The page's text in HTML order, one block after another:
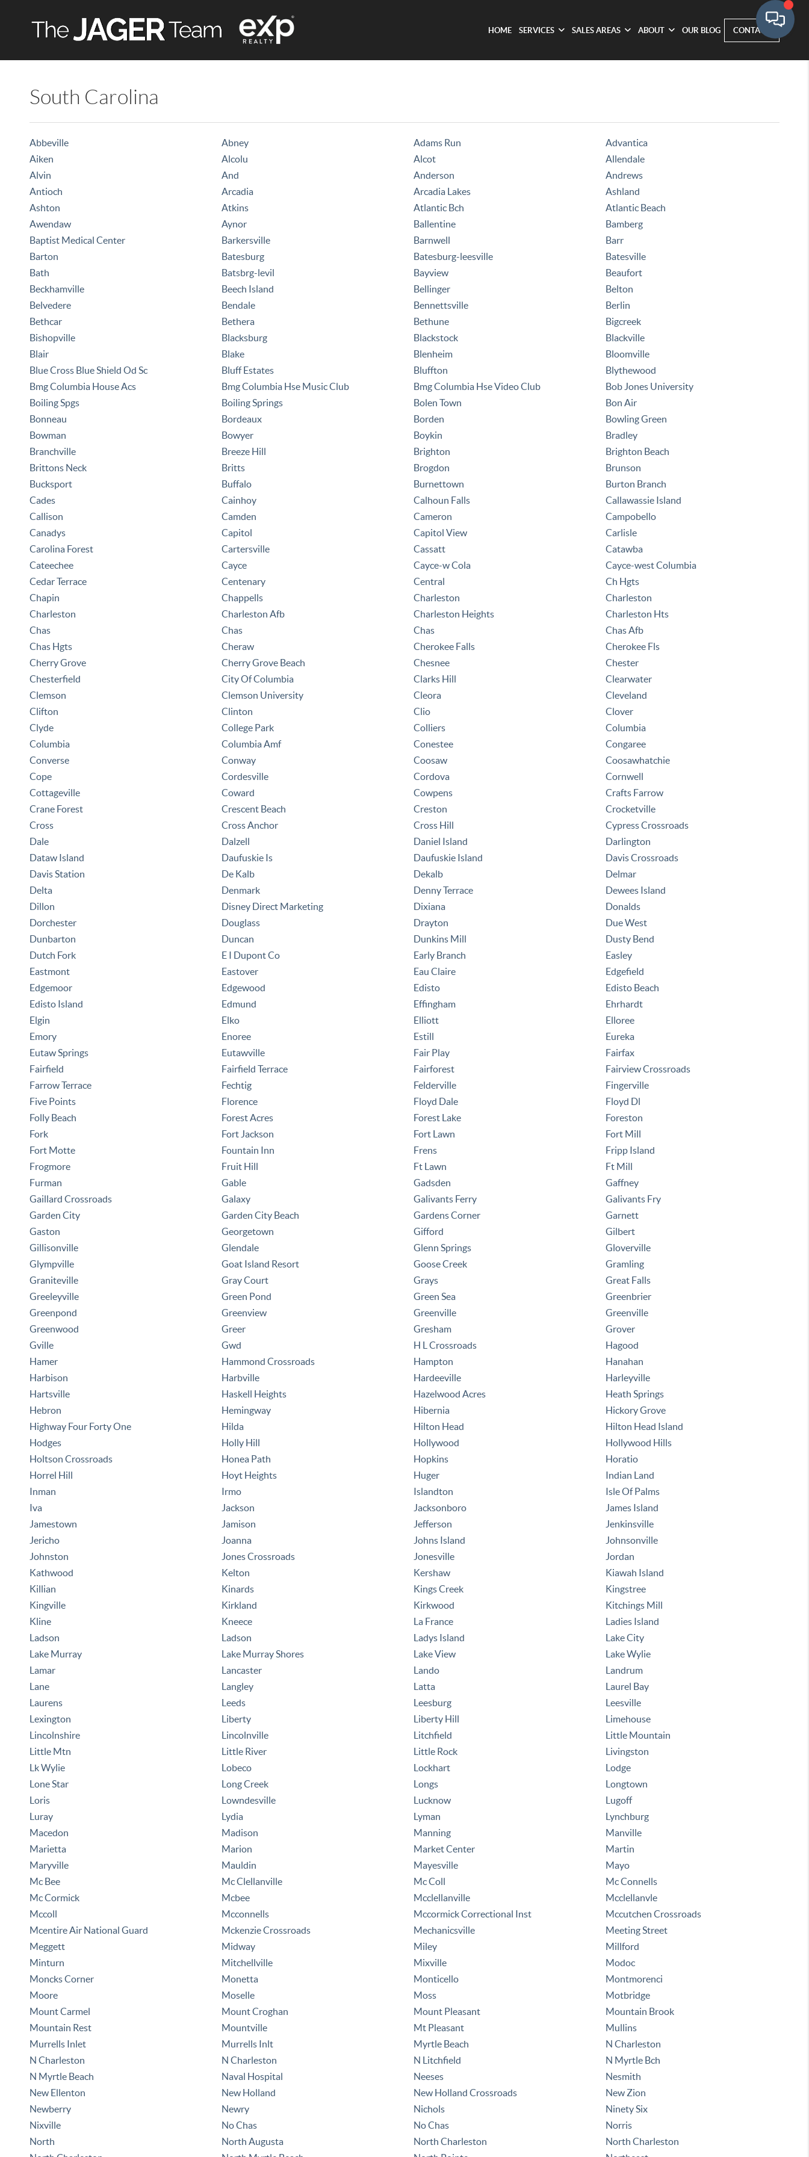
HOME SERVICES SALES AREAS ABOUT OUR BLOG CONTACT
South Carolina
Abbeville Abney Adams Run
Advantica
Aiken
Alcolu Alcot
Allendale
Alvin
And Anderson
Andrews
Antioch
Arcadia Arcadia Lakes
Ashland
Ashton
Atkins Atlantic Bch
Atlantic Beach
Awendaw
Aynor Ballentine
Bamberg
Baptist Medical Center
Barkersville Barnwell
Barr
Barton
Batesburg Batesburg-leesville
Batesville
Bath
Batsbrg-levil Bayview
Beaufort
Beckhamville
Beech Island Bellinger
Belton
Belvedere
Bendale Bennettsville
Berlin
Bethcar
Bethera Bethune
Bigcreek
Bishopville
Blacksburg Blackstock
Blackville
Blair
Blake Blenheim
Bloomville
Blue Cross Blue Shield Od Sc
Bluff Estates Bluffton
Blythewood
Bmg Columbia House Acs
Bmg Columbia Hse Music Club Bmg Columbia Hse Video Club
Bob Jones University
Boiling Spgs
Boiling Springs Bolen Town
Bon Air
Bonneau
Bordeaux Borden
Bowling Green
Bowman
Bowyer Boykin
Bradley
Branchville
Breeze Hill Brighton
Brighton Beach
Brittons Neck
Britts Brogdon
Brunson
Bucksport
Buffalo Burnettown
Burton Branch
Cades
Cainhoy Calhoun Falls
Callawassie Island
Callison
Camden Cameron
Campobello
Canadys
Capitol Capitol View
Carlisle
Carolina Forest
Cartersville Cassatt
Catawba
Cateechee
Cayce Cayce-w Cola
Cayce-west Columbia
Cedar Terrace
Centenary Central
Ch Hgts
Chapin
Chappells Charleston
Charleston
Charleston
Charleston Afb Charleston Heights
Charleston Hts
Chas
Chas Chas
Chas Afb
Chas Hgts
Cheraw Cherokee Falls
Cherokee Fls
Cherry Grove
Cherry Grove Beach Chesnee
Chester
Chesterfield
City Of Columbia Clarks Hill
Clearwater
Clemson
Clemson University Cleora
Cleveland
Clifton
Clinton Clio
Clover
Clyde
College Park Colliers
Columbia
Columbia
Columbia Amf Conestee
Congaree
Converse
Conway Coosaw
Coosawhatchie
Cope
Cordesville Cordova
Cornwell
Cottageville
Coward Cowpens
Crafts Farrow
Crane Forest
Crescent Beach Creston
Crocketville
Cross
Cross Anchor Cross Hill
Cypress Crossroads
Dale
Dalzell Daniel Island
Darlington
Dataw Island
Daufuskie Is Daufuskie Island
Davis Crossroads
Davis Station
De Kalb Dekalb
Delmar
Delta
Denmark Denny Terrace
Dewees Island
Dillon
Disney Direct Marketing Dixiana
Donalds
Dorchester
Douglass Drayton
Due West
Dunbarton
Duncan Dunkins Mill
Dusty Bend
Dutch Fork
E I Dupont Co Early Branch
Easley
Eastmont
Eastover Eau Claire
Edgefield
Edgemoor
Edgewood Edisto
Edisto Beach
Edisto Island
Edmund Effingham
Ehrhardt
Elgin
Elko Elliott
Elloree
Emory
Enoree Estill
Eureka
Eutaw Springs
Eutawville Fair Play
Fairfax
Fairfield
Fairfield Terrace Fairforest
Fairview Crossroads
Farrow Terrace
Fechtig Felderville
Fingerville
Five Points
Florence Floyd Dale
Floyd Dl
Folly Beach
Forest Acres Forest Lake
Foreston
Fork
Fort Jackson Fort Lawn
Fort Mill
Fort Motte
Fountain Inn Frens
Fripp Island
Frogmore
Fruit Hill Ft Lawn
Ft Mill
Furman
Gable Gadsden
Gaffney
Gaillard Crossroads
Galaxy Galivants Ferry
Galivants Fry
Garden City
Garden City Beach Gardens Corner
Garnett
Gaston
Georgetown Gifford
Gilbert
Gillisonville
Glendale Glenn Springs
Gloverville
Glympville
Goat Island Resort Goose Creek
Gramling
Graniteville
Gray Court Grays
Great Falls
Greeleyville
Green Pond Green Sea
Greenbrier
Greenpond
Greenview Greenville
Greenville
Greenwood
Greer Gresham
Grover
Gville
Gwd H L Crossroads
Hagood
Hamer
Hammond Crossroads Hampton
Hanahan
Harbison
Harbville Hardeeville
Harleyville
Hartsville
Haskell Heights Hazelwood Acres
Heath Springs
Hebron
Hemingway Hibernia
Hickory Grove
Highway Four Forty One
Hilda Hilton Head
Hilton Head Island
Hodges
Holly Hill Hollywood
Hollywood Hills
Holtson Crossroads
Honea Path Hopkins
Horatio
Horrel Hill
Hoyt Heights Huger
Indian Land
Inman
Irmo Islandton
Isle Of Palms
Iva
Jackson Jacksonboro
James Island
Jamestown
Jamison Jefferson
Jenkinsville
Jericho
Joanna Johns Island
Johnsonville
Johnston
Jones Crossroads Jonesville
Jordan
Kathwood
Kelton Kershaw
Kiawah Island
Killian
Kinards Kings Creek
Kingstree
Kingville
Kirkland Kirkwood
Kitchings Mill
Kline
Kneece La France
Ladies Island
Ladson
Ladson Ladys Island
Lake City
Lake Murray
Lake Murray Shores Lake View
Lake Wylie
Lamar
Lancaster Lando
Landrum
Lane
Langley Latta
Laurel Bay
Laurens
Leeds Leesburg
Leesville
Lexington
Liberty Liberty Hill
Limehouse
Lincolnshire
Lincolnville Litchfield
Little Mountain
Little Mtn
Little River Little Rock
Livingston
Lk Wylie
Lobeco Lockhart
Lodge
Lone Star
Long Creek Longs
Longtown
Loris
Lowndesville Lucknow
Lugoff
Luray
Lydia Lyman
Lynchburg
Macedon
Madison Manning
Manville
Marietta
Marion Market Center
Martin
Maryville
Mauldin Mayesville
Mayo
Mc Bee
Mc Clellanville Mc Coll
Mc Connells
Mc Cormick
Mcbee Mcclellanville
Mcclellanvle
Mccoll
Mcconnells Mccormick Correctional Inst
Mccutchen Crossroads
Mcentire Air National Guard
Mckenzie Crossroads Mechanicsville
Meeting Street
Meggett
Midway Miley
Millford
Minturn
Mitchellville Mixville
Modoc
Moncks Corner
Monetta Monticello
Montmorenci
Moore
Moselle Moss
Motbridge
Mount Carmel
Mount Croghan Mount Pleasant
Mountain Brook
Mountain Rest
Mountville Mt Pleasant
Mullins
Murrells Inlet
Murrells Inlt Myrtle Beach
N Charleston
N Charleston
N Charleston N Litchfield
N Myrtle Bch
N Myrtle Beach
Naval Hospital Neeses
Nesmith
New Ellenton
New Holland New Holland Crossroads
New Zion
Newberry
Newry Nichols
Ninety Six
Nixville
No Chas No Chas
Norris
North
North Augusta North Charleston
North Charleston